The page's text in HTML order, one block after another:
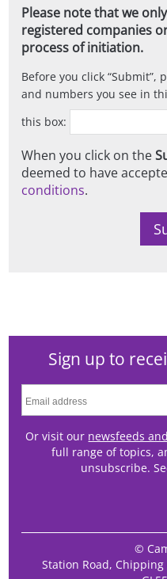
Please note that we
registered companies
process of initiation.
Before you click Submit ,
and numbers you see in
this box:
When you click on the
deemed to have
conditions.
Sign up to
Or visit our newsfeeds
full range of topics,
unsubscribe.
©
Station Road,